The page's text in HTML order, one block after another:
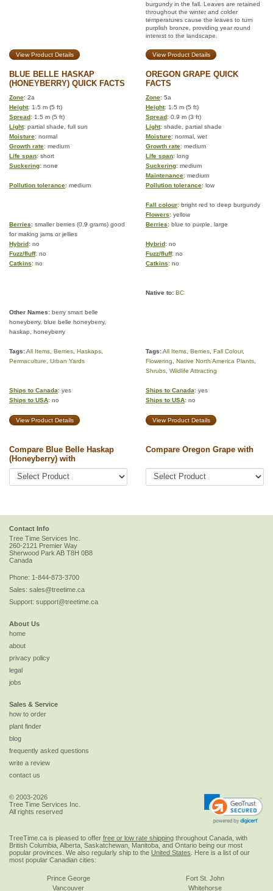
burgundy in the fall. Leaves are retained
throughout the winter and colder
temperatures cause the leaves to turn
purplish bronze, providing year round
interest to the landscape.
View Product Details View Product Details
BLUE BELLE HASKAP
(HONEYBERRY) QUICK FACTS
OREGON GRAPE QUICK
FACTS
Zone: 2a Zone: 5a
Height: 1.5 m (5 ft) Height: 1.5 m (5 ft)
Spread: 1.5 m (5 ft) Spread: 0.9 m (3 ft)
Light: partial shade, full sun Light: shade, partial shade
Moisture: normal Moisture: normal, wet
Growth rate: medium Growth rate: medium
Life span: short Life span: long
Suckering: none Suckering: medium
Maintenance: medium
Pollution tolerance: medium Pollution tolerance: low
Fall colour: bright red to deep burgundy
Flowers: yellow
Berries: smaller berries (0.9 grams) good
for making jams or jellies
Berries: blue to purple, large
Hybrid: no Hybrid: no
Fuzz/fluff: no Fuzz/fluff: no
Catkins: no Catkins: no
Native to: BC
Other Names: berry smart belle
honeyberry, blue belle honeyberry,
haskap, honeyberry
Tags:All Items Berries Haskaps
Permaculture
Urban Yards
Tags:All Items Berries Fall Colour,
Flowering
Native North America Plants
Shrubs Wildlife Attracting
Ships to Canada: yes
Ships to USA: no
Ships to Canada: yes
Ships to USA: no
View Product Details View Product Details
Compare Blue Belle Haskap
(Honeyberry) with
Compare Oregon Grape with
Contact Info
Tree Time Services Inc.
260-2121 Premier Way
Sherwood Park AB T8H 0B8
Canada
Phone: 1-844-873-3700
Sales: sales@treetime.ca
Support: support@treetime.ca
About Us
home
about
privacy policy
legal
jobs
Sales & Service
how to order
plant finder
blog
frequently asked questions
write a review
contact us
© 2003-2026
Tree Time Services Inc.
All rights reserved
TreeTime.ca is pleased to offer free or low rate shipping throughout Canada, with
British Columbia, Alberta, Saskatchewan, Manitoba, and Ontario being our most
popular provinces. We also regularly ship to the United States . Here is a list of our
most popular Canadian cities:
Prince George
Vancouver
Fort St. John
Whitehorse